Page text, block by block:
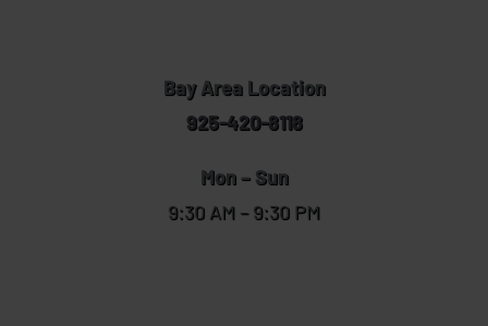
Bay Area Location
925-420-8118
Mon – Sun
9:30 AM – 9:30 PM